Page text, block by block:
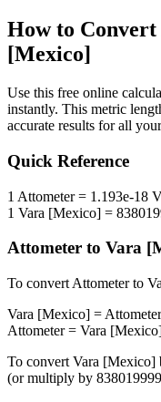
How to Convert
[Mexico]
Use this free online
instantly. This metric
accurate results for all
Quick Reference
1 Attometer= 1.193e-18
1 Vara [Mexico] =
Attometer to Vara
To convert Attometerto
Vara [Mexico] = Attometer
Attometer= Vara
To convert Vara [Mexico]
(or multiply by